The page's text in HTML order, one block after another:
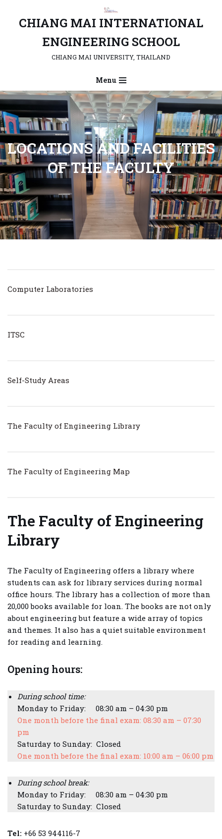
SkipCHIANG MAI INTERNATIONAL
ENGINEERING SCHOOL
CHIANG MAI UNIVERSITY, THAILAND
Menu
LOCATIONS AND FACILITIES
OF THE FACULTY
Computer Laboratories
ITSC
Self-Study Areas
The Faculty of Engineering Library
The Faculty of Engineering Map
The Faculty of Engineering
Library
The Faculty of Engineering offers a library where
students can ask for library services during normal
office hours. The library has a collection of more than
20,000 books available for loan. The books are not only
about engineering but feature a wide array of topics
and themes. It also has a quiet suitable environment
for reading and learning.
Opening hours:
During school time:
Monday to Friday: 08:30 am – 04:30 pm
One month before the final exam: 08:30 am – 07:30
pm
Saturday to Sunday: Closed
One month before the final exam: 10:00 am – 06:00 pm
During school break:
Monday to Friday: 08:30 am – 04:30 pm
Saturday to Sunday: Closed
Tel: +66 53 944116-7